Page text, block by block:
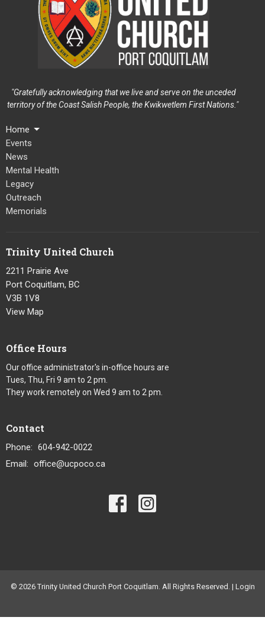
"Gratefully acknowledging that we live and serve on the unceded
territory of the Coast Salish People, the Kwikwetlem First Nations."
Home
Events
News
Mental Health
Legacy
Outreach
Memorials
Trinity United Church
2211 Prairie Ave
Port Coquitlam, BC
V3B 1V8
View Map
Office Hours
Our office administrator's in-office hours are
Tues, Thu, Fri 9 am to 2 pm.
They work remotely on Wed 9 am to 2 pm.
Contact
Phone: 604-942-0022
Email : office@ucpoco.ca
© 2026 Trinity United Church Port Coquitlam. All Rights Reserved. | Login